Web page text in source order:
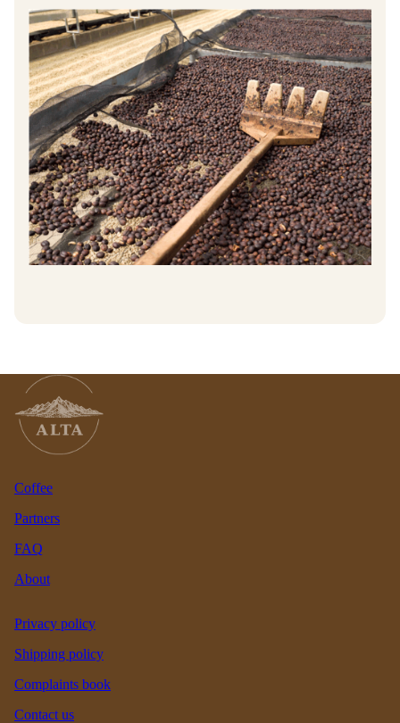
Coffee
Partners
FAQ
About
Privacy policy
Shipping policy
Complaints book
Contact us